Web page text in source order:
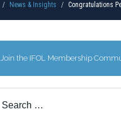
News & Insights Congratulations
Join the IFOL Membership